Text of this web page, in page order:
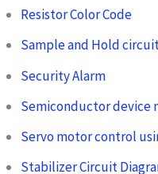
Resistor Color Code
Sample and Hold
Security Alarm
Semiconductor device
Servo motor control
Stabilizer Circuit